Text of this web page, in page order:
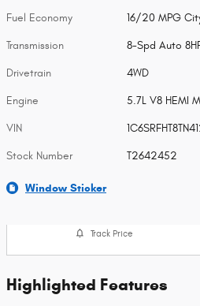
Fuel Economy 16/20 MPG
Transmission 8-Spd Auto
Drivetrain 4WD
Engine 5.7L V8 HEMI
VIN
Stock Number T2642452
Window Sticker
Track Price
Highlighted Features